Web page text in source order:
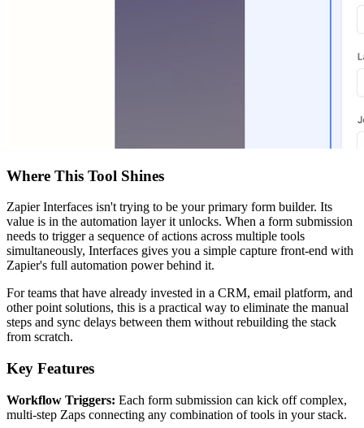
Where This Tool Shines
Zapier Interfaces isn't trying to be your primary form builder. Its
value is in the automation layer it unlocks. When a form submission
needs to trigger a sequence of actions across multiple tools
simultaneously, Interfaces gives you a simple capture front-end with
Zapier's full automation power behind it.
For teams that have already invested in a CRM, email platform, and
other point solutions, this is a practical way to eliminate the manual
steps and sync delays between them without rebuilding the stack
from scratch.
Key Features
Workflow Triggers: Each form submission can kick off complex,
multi-step Zaps connecting any combination of tools in your stack.